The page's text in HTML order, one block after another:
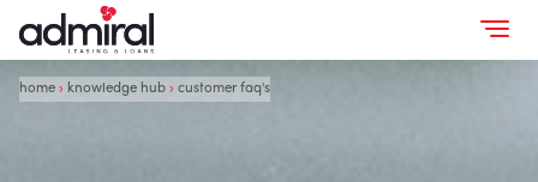
home› knowledge hub› customer faq's